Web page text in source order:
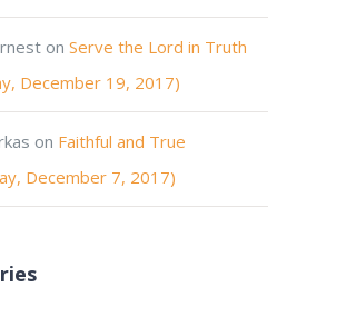
on Serve the Lord in Truth
December 19, 2017)
on Faithful and True
December 7, 2017)